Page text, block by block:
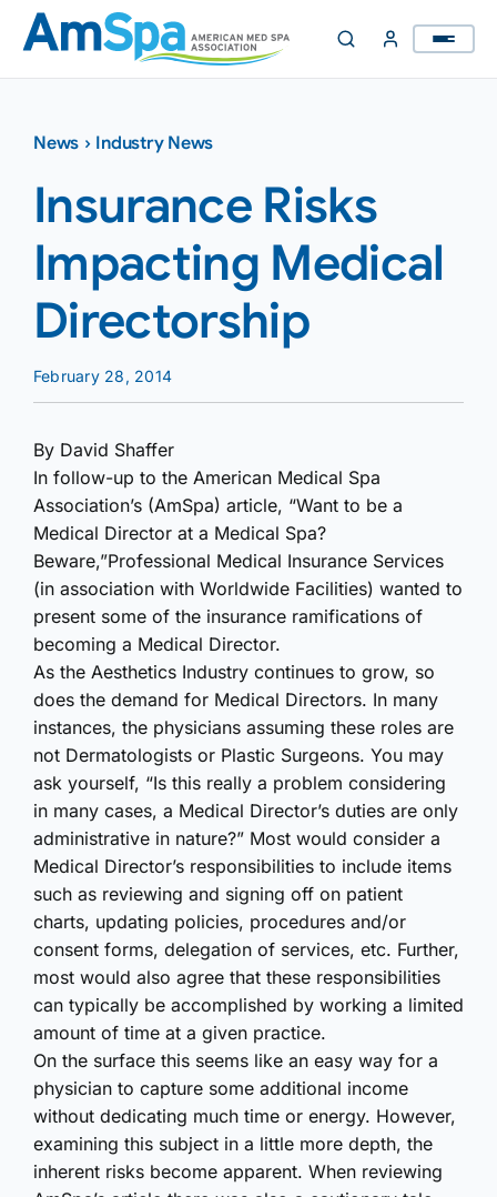
Skip
content
News › Industry News
Insurance Risks
Impacting Medical
Directorship
February 28, 2014
By David Shaffer
In follow-up to the American Medical Spa
Association’s (AmSpa) article, “Want to be a
Medical Director at a Medical Spa?
Beware,”Professional Medical Insurance Services
(in association with Worldwide Facilities) wanted to
present some of the insurance ramifications of
becoming a Medical Director.
As the Aesthetics Industry continues to grow, so
does the demand for Medical Directors. In many
instances, the physicians assuming these roles are
not Dermatologists or Plastic Surgeons. You may
ask yourself, “Is this really a problem considering
in many cases, a Medical Director’s duties are only
administrative in nature?” Most would consider a
Medical Director’s responsibilities to include items
such as reviewing and signing off on patient
charts, updating policies, procedures and/or
consent forms, delegation of services, etc. Further,
most would also agree that these responsibilities
can typically be accomplished by working a limited
amount of time at a given practice.
On the surface this seems like an easy way for a
physician to capture some additional income
without dedicating much time or energy. However,
examining this subject in a little more depth, the
inherent risks become apparent. When reviewing